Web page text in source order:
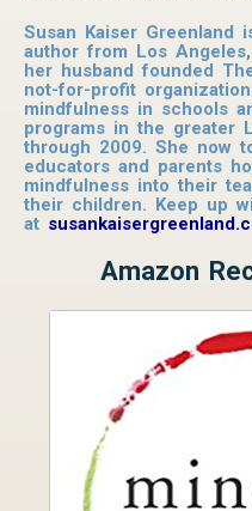
Susan Kaiser Greenland
author from Los
her husband founded
not-for-profit
mindfulness in schools
programs in the greater
through 2009. She now
educators and parents
mindfulness into their
their children. Keep up
at
Amazon